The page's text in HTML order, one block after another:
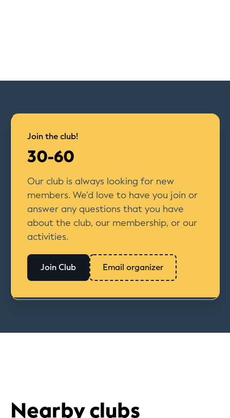
Join the club!
30-60
Our club is always looking for new
members. We’d love to have you join or
answer any questions that you have
about the club, our membership, or our
activities.
Join Club Email organizer
Nearby clubs